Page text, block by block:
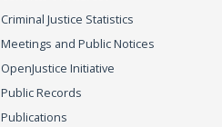
Criminal Justice Statistics
Meetings and Public Notices
OpenJustice Initiative
Public Records
Publications